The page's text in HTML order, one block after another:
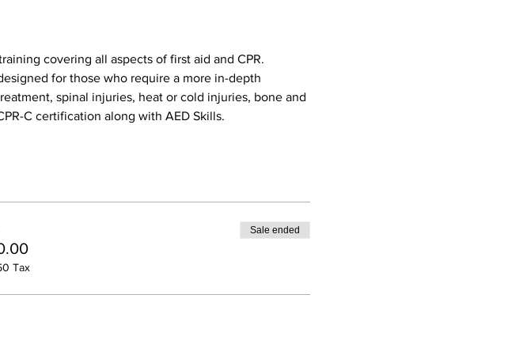
covering all aspects of first aid and CPR.
for those who require a more in-depth
spinal injuries, heat or cold injuries, bone and
C certification along with AED Skills.
Tax
Sale ended